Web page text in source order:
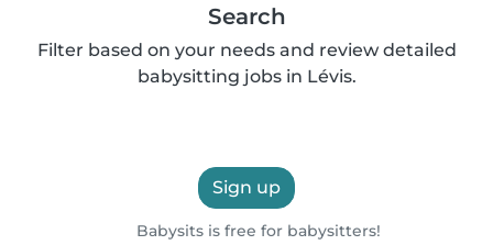
Search
Filter based on your needs and review detailed
babysitting jobs in Lévis.
Sign up
Babysits is free for babysitters!